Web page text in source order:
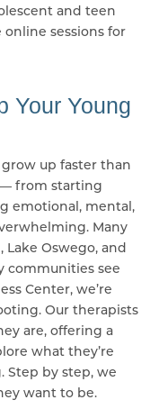
and teen
sessions for
Your Young
up faster than
from starting
emotional, mental,
Many
Lake Oswego, and
communities see
Center, we’re
Our therapists
are, offering a
what they’re
Step by step, we
want to be.